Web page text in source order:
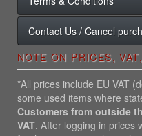
Contact Us / Cancel
NOTE ON PRICES,
*All prices include EU VAT
some used items where
Customers from outside
VAT. After logging in prices